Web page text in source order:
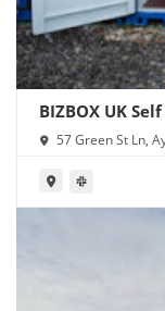
BIZBOX UK
57 Green St Ln,